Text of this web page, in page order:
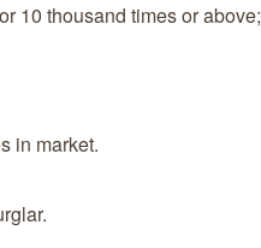
10 thousand times or above;
in market.